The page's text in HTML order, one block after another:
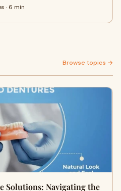
· 6 min
Browse topics →
Solutions: Navigating the